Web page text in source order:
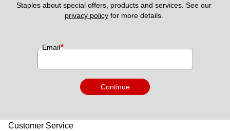
privacy policy for more details.
Email*
Continue
Customer Service